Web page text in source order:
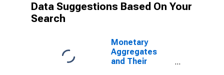
Data Suggestions Based On Your
Search
Monetary
Aggregates
and Their